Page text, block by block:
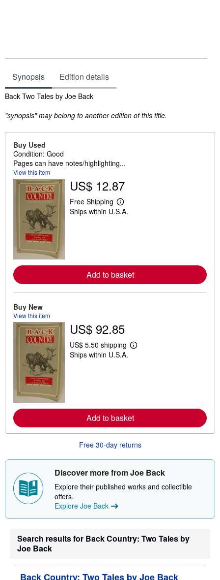
Synopsis Edition details
Synopsis
Back Two Tales by Joe Back
"synopsis" may belong to another edition of this title.
Buy Used
Condition: Good
Pages can have notes/highlighting...
View this item
US$ 12.87
Free Shipping
L
e
e
b
o
u
p
i
n
Ships within U.S.A.
Add to basket
Buy New
View this item
US$ 92.85
US$ 5.50 shipping
L
e
a
b
o
t
h
p
i
a
s
Ships within U.S.A.
Add to basket
Free 30-day returns
Discover more from Joe Back
Explore their published works and collectible
offers.
Explore Joe Back
Search results for Back Country: Two Tales by
Joe Back
Back Country: Two Tales by Joe Back